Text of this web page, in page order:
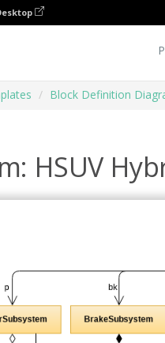
Block Definition
HSUV